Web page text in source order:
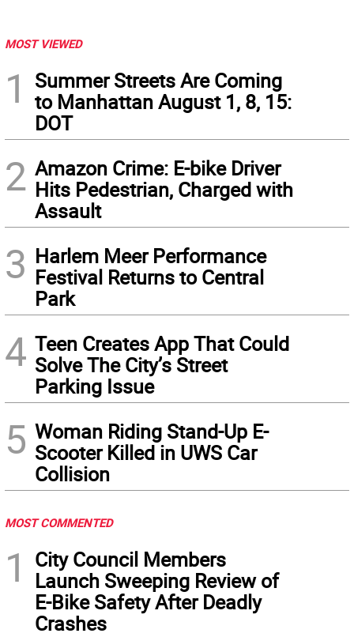
MOST VIEWED
1
Summer Streets Are Coming
to Manhattan August 1, 8, 15:
DOT
2 Amazon Crime: E-bike Driver
Hits Pedestrian, Charged with
Assault
3 Harlem Meer Performance
Festival Returns to Central
Park
4 Teen Creates App That Could
Solve The City’s Street
Parking Issue
5 Woman Riding Stand-Up E-
Scooter Killed in UWS Car
Collision
MOST COMMENTED
1
City Council Members
Launch Sweeping Review of
E-Bike Safety After Deadly
Crashes